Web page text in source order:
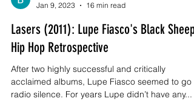
Jan 9, 2023
16 min read
Lasers (2011): Lupe Fiasco's Black Sheep -
Hip Hop Retrospective
After two highly successful and critically